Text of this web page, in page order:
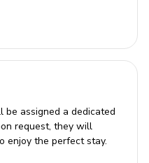
assigned a dedicated
request, they will
enjoy the perfect stay.